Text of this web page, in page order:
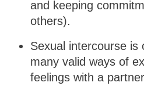
and keeping
others).
Sexual intercourse is
many valid ways of
feelings with a